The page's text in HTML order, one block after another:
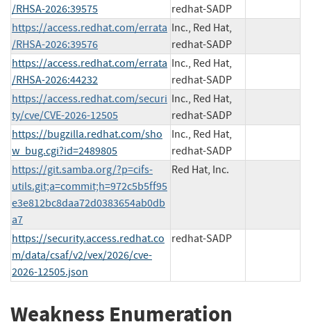
/RHSA-2026:39575
redhat-SADP
https://access.redhat.com/errata
/RHSA-2026:39576
Inc., Red Hat,
redhat-SADP
https://access.redhat.com/errata
/RHSA-2026:44232
Inc., Red Hat,
redhat-SADP
https://access.redhat.com/securi
ty/cve/CVE-2026-12505
Inc., Red Hat,
redhat-SADP
https://bugzilla.redhat.com/sho
w_bug.cgi?id=2489805
Inc., Red Hat,
redhat-SADP
https://git.samba.org/?p=cifs-
utils.git;a=commit;h=972c5b5ff95
e3e812bc8daa72d0383654ab0db
a7
Red Hat, Inc.
https://security.access.redhat.co
m/data/csaf/v2/vex/2026/cve-
2026-12505.json
redhat-SADP
Weakness Enumeration